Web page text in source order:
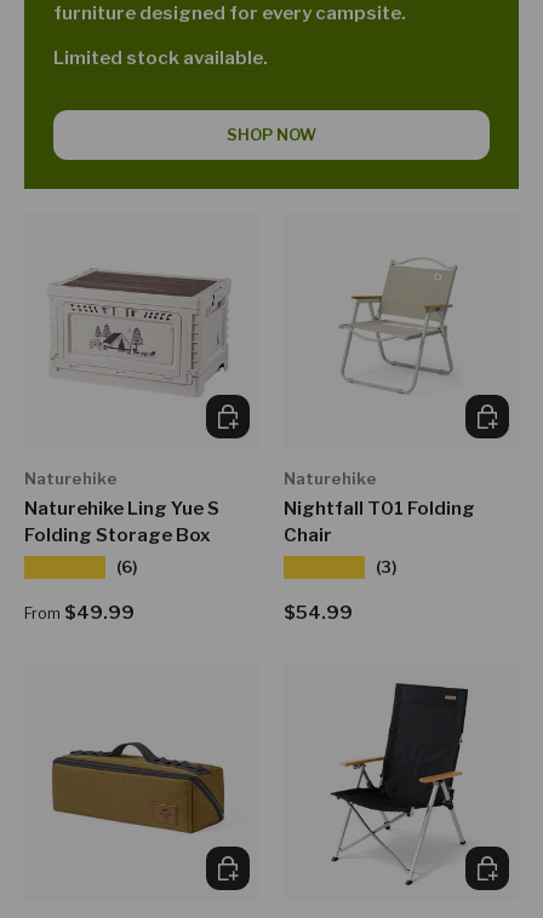
furniture designed for every campsite.
Limited stock available.
SHOP NOW
Naturehike
Naturehike Ling Yue S
Folding Storage Box
(6)
Regular price
From $49.99
CHOOSE OPTIONS
Naturehike
Nightfall T01 Folding
Chair
(3)
Regular price
$54.99
CHOOSE OPTIONS